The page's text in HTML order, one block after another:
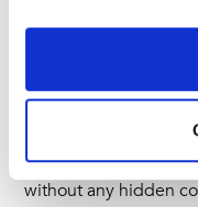
“Unifi has been
a great tool to have
recommended it to
explains Elliot. “Just
ShareLogic’s pricing
without any hidden